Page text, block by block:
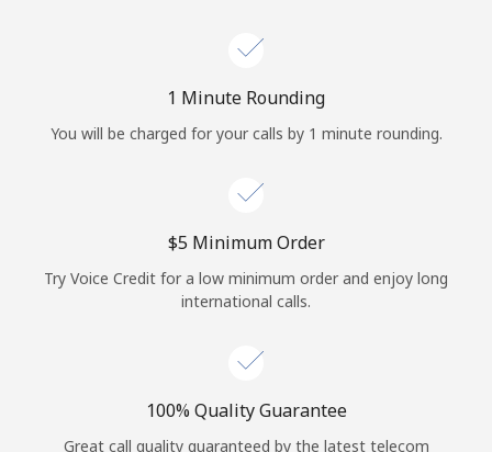
1 Minute Rounding
You will be charged for your calls by 1 minute rounding.
⁦$5⁩ Minimum Order
Try Voice Credit for a low minimum order and enjoy long
international calls.
100% Quality Guarantee
Great call quality guaranteed by the latest telecom